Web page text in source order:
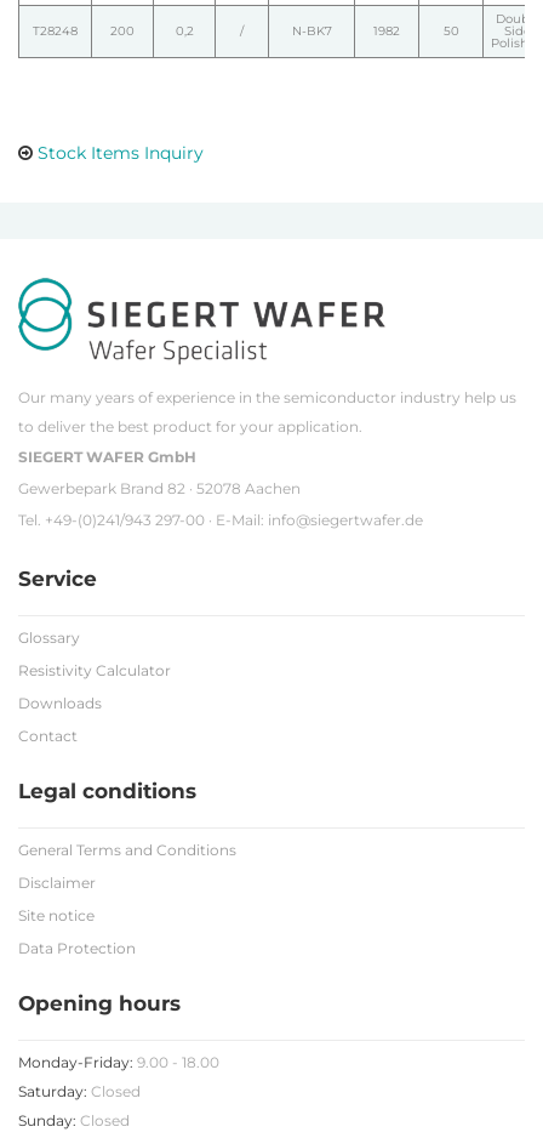
T28248 200 0,2 / N-BK7 1982 50
Double
Side
Polished
Stock Items Inquiry
Our many years of experience in the semiconductor industry help us
to deliver the best product for your application.
SIEGERT WAFER GmbH
Gewerbepark Brand 82 · 52078 Aachen
Tel. +49-(0)241/943 297-00 · E-Mail: info@siegertwafer.de
Service
Glossary
Resistivity Calculator
Downloads
Contact
Legal conditions
General Terms and Conditions
Disclaimer
Site notice
Data Protection
Opening hours
Monday-Friday: 9.00 - 18.00
Saturday: Closed
Sunday: Closed